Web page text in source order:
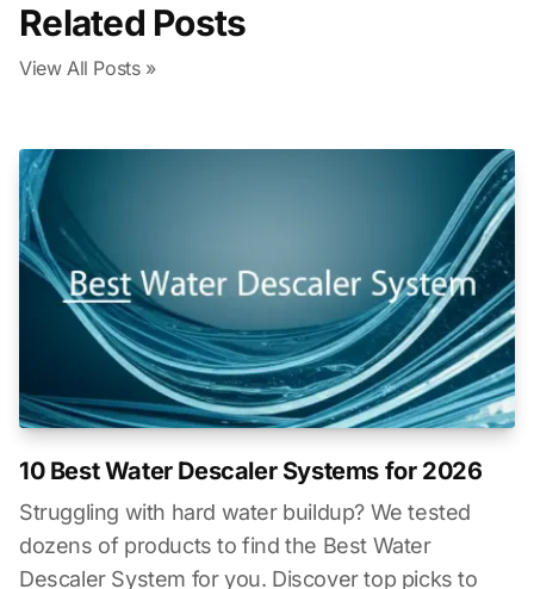
Related Posts
View All Posts »
10 Best Water Descaler Systems for 2026
Struggling with hard water buildup? We tested
dozens of products to find the Best Water
Descaler System for you. Discover top picks to